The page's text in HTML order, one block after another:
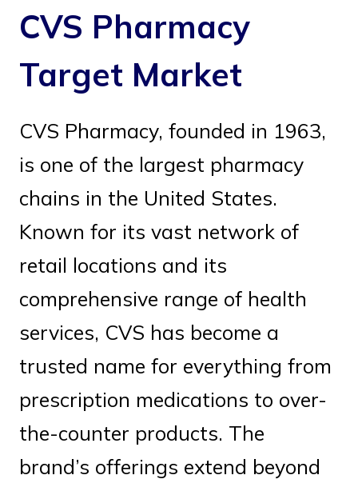
CVS Pharmacy
Target Market
CVS Pharmacy, founded in 1963,
is one of the largest pharmacy
chains in the United States.
Known for its vast network of
retail locations and its
comprehensive range of health
services, CVS has become a
trusted name for everything from
prescription medications to over-
the-counter products. The
brand’s offerings extend beyond